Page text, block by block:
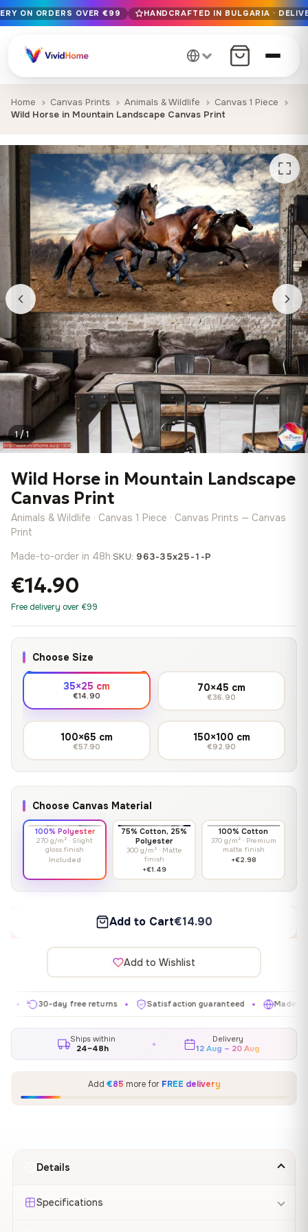
Free EU delivery on orders over €99
Handcrafted in Bulgaria · Delivered in 1-7 days EU-wide
12+ years of craftsmanship · Premium materials only
ON ORDERS OVER €99 HANDCRAFTED IN BULGARIA ·
Home Canvas Prints Animals & Wildlife
Canvas 1 Piece
Wild Horse in Mountain Landscape Canvas Print
1 / 1
Wild Horse in Mountain Landscape
Canvas Print
Animals & Wildlife · Canvas 1 Piece · Canvas Prints — Canvas
Print
Made-to-order in 48h·SKU: 963-35x25-1-P
€14.90
Free delivery over €99
Choose Size
35×25 cm
€14.90
70×45 cm
€36.90
100×65 cm
€57.90
150×100 cm
€92.90
Choose Canvas Material
100% Polyester
270 g/m² · Slight
gloss finish
Included
75% Cotton, 25%
Polyester
300 g/m² · Matte
finish
+€1.49
100% Cotton
370 g/m² · Premium
matte finish
+€2.98
Add to Cart€14.90
Add to Wishlist
30-day free returns ✦ Satisfaction guaranteed ✦ Made in EU ✦
Ships within
24–48h
Delivery
12 Aug – 20 Aug
Add €85 more for FREE delivery
Details
Specifications